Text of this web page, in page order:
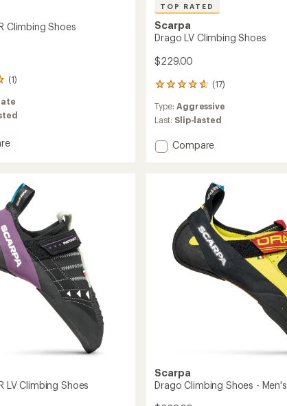
Climbing Shoes
(1)
TOP RATED
Scarpa
Drago LV Climbing Shoes
$229.00
(17)
17
with
an
rating
of
Type: Aggressive
Last: Slip-lasted
Add
Climbing
Compare
LV Climbing Shoes
Scarpa
Drago Climbing Shoes - Men's